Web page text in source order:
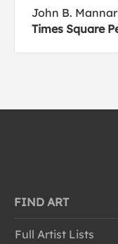
John B.
Times Square
FIND ART
Full Artist Lists